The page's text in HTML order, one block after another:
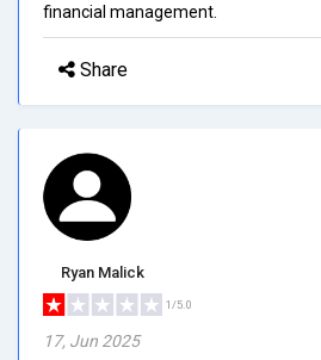
financial management.
Share
Ryan Malick
1/5.0
17, Jun 2025